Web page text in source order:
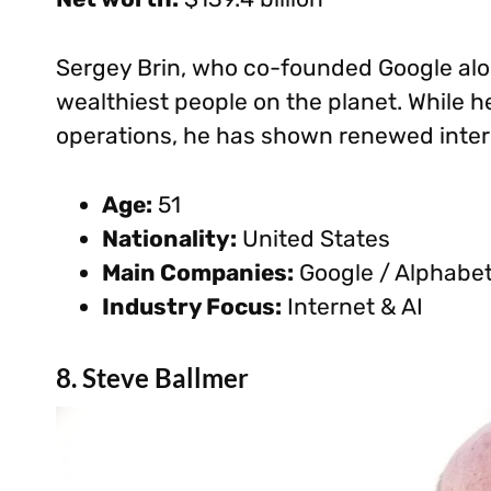
Sergey Brin, who co-founded Google
wealthiest people on the planet. While
operations, he has shown renewed
Age: 51
Nationality: United States
Main Companies: Google /
Industry Focus: Internet & AI
8. Steve Ballmer